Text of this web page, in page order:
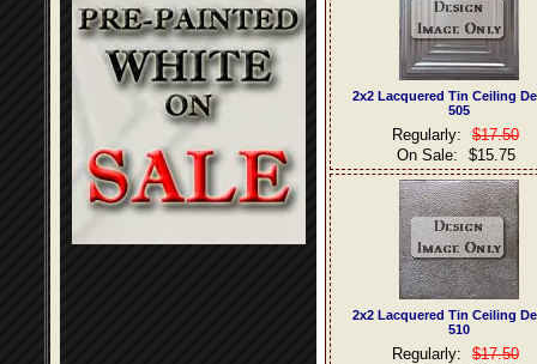
2x2 Lacquered Tin Ceiling
505
Regularly:
$17.50
On Sale:
$15.75
2x2 Lacquered Tin Ceiling
510
Regularly:
$17.50